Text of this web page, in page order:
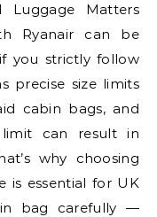
Luggage Matters
Ryanair can be
you strictly follow
precise size limits
cabin bags, and
can result in
why choosing
is essential for UK
bag carefully —